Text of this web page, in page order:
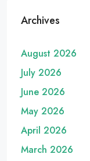
Archives
August 2026
July 2026
June 2026
May 2026
April 2026
March 2026